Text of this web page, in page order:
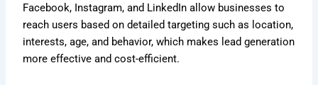
Facebook, Instagram, and LinkedIn allow businesses to
reach users based on detailed targeting such as location,
interests, age, and behavior, which makes lead generation
more effective and cost-efficient.